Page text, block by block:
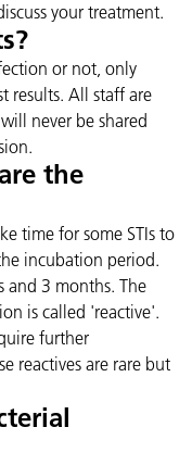
your treatment.
or not, only
results. All staff are
never be shared
the
time for some STIs to
incubation period.
and 3 months. The
is called 'reactive'.
further
reactives are rare but